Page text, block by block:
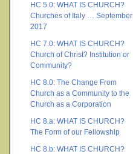
HC 5.0: WHAT IS CHURCH?
Churches of Italy … September
2017
HC 7.0: WHAT IS CHURCH?
Church of Christ? Institution or
Community?
HC 8.0: The Change From
Church as a Community to the
Church as a Corporation
HC 8.a: WHAT IS CHURCH?
The Form of our Fellowship
HC 8.b: WHAT IS CHURCH?